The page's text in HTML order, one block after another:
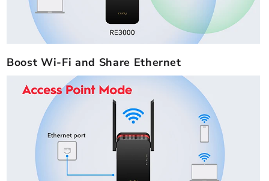
Boost Wi-Fi and Share Ethernet